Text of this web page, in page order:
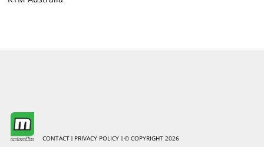
CONTACT PRIVACY POLICY © COPYRIGHT 2026